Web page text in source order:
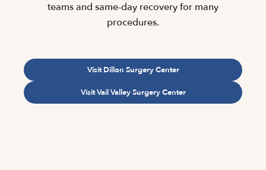
teams and same-day recovery for many
procedures.
Visit Dillon Surgery Center
Visit Vail Valley Surgery Center